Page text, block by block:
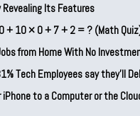
Its Features
+ 10 × 0 + 7 + 2 = ? (Math
from Home With No
Tech Employees say they’ll
iPhone to a Computer or the